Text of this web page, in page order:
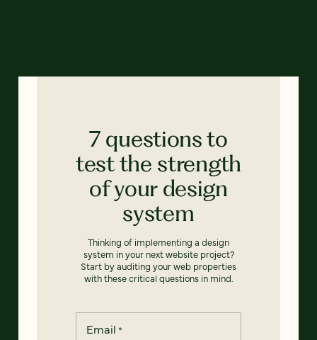
7 questions to
test the strength
of your design
system
Thinking of implementing a design
system in your next website project?
Start by auditing your web properties
with these critical questions in mind.
Email *